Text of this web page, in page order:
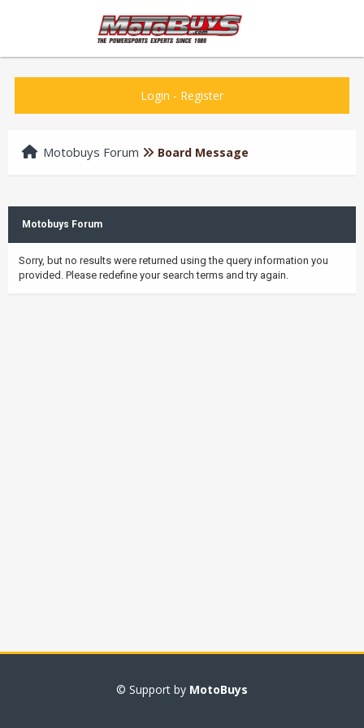
Login - Register
Motobuys Forum Board Message
Motobuys Forum
Sorry, but no results were returned using the query information you
provided. Please redefine your search terms and try again.
© Support by MotoBuys